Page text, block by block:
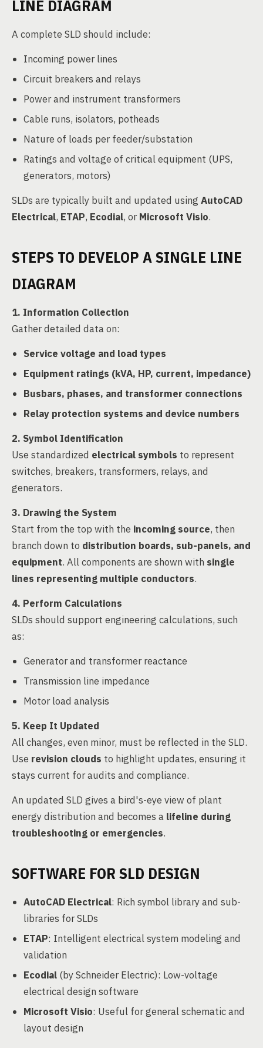
LINE DIAGRAM
A complete SLD should include:
Incoming power lines
Circuit breakers and relays
Power and instrument transformers
Cable runs, isolators, potheads
Nature of loads per feeder/substation
Ratings and voltage of critical equipment (UPS,
generators, motors)
SLDs are typically built and updated using AutoCAD
Electrical, ETAP, Ecodial, orMicrosoft Visio.
STEPS TO DEVELOP A SINGLE LINE
DIAGRAM
1. Information Collection
Gather detailed data on:
Service voltage and load types
Equipment ratings (kVA, HP, current, impedance)
Busbars, phases, and transformer connections
Relay protection systems and device numbers
2. Symbol Identification
Use standardized electrical symbols to represent
switches, breakers, transformers, relays, and
generators.
3. Drawing the System
Start from the top with the incoming source, then
branch down to distribution boards, sub-panels, and
equipment. All components are shown with single
lines representing multiple conductors.
4. Perform Calculations
SLDs should support engineering calculations, such
as:
Generator and transformer reactance
Transmission line impedance
Motor load analysis
5. Keep It Updated
All changes, even minor, must be reflected in the SLD.
Use revision clouds to highlight updates, ensuring it
stays current for audits and compliance.
An updated SLD gives a bird's-eye view of plant
energy distribution and becomes a lifeline during
troubleshooting or emergencies.
SOFTWARE FOR SLD DESIGN
AutoCAD Electrical: Rich symbol library and sub-
libraries for SLDs
ETAP: Intelligent electrical system modeling and
validation
Ecodial (by Schneider Electric): Low-voltage
electrical design software
Microsoft Visio: Useful for general schematic and
layout design